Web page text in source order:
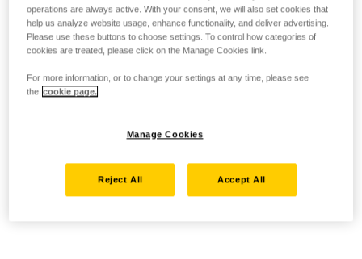
operations are always active. With your consent, we will also set cookies that
help us analyze website usage, enhance functionality, and deliver advertising.
Please use these buttons to choose settings. To control how categories of
cookies are treated, please click on the Manage Cookies link.
For more information, or to change your settings at any time, please see
the cookie page.
Manage Cookies
Reject All Accept All